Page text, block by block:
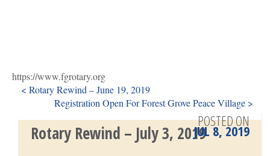
https://www.fgrotary.org
< Rotary Rewind – June 19, 2019
Registration Open For Forest Grove Peace Village >
Rotary Rewind – July 3, 2019
POSTED ON
JUL 8, 2019